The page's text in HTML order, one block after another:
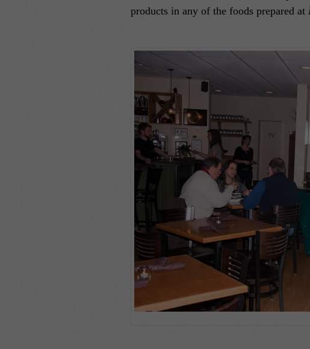
products in any of the foods prepared at